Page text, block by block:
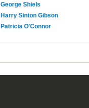
George Shiels
Harry Sinton Gibson
Patricia O'Connor